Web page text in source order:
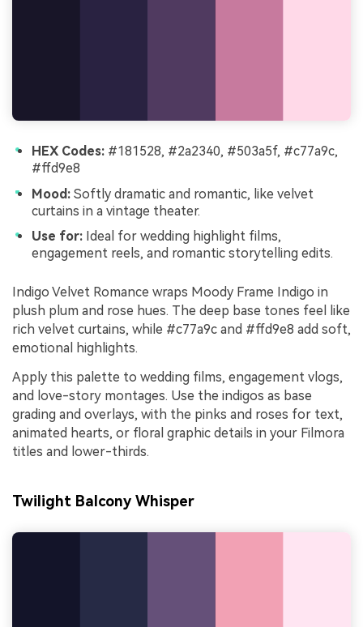
HEX Codes: #181528, #2a2340, #503a5f, #c77a9c,
#ffd9e8
Mood: Softly dramatic and romantic, like velvet
curtains in a vintage theater.
Use for: Ideal for wedding highlight films,
engagement reels, and romantic storytelling edits.
Indigo Velvet Romance wraps Moody Frame Indigo in
plush plum and rose hues. The deep base tones feel like
rich velvet curtains, while #c77a9c and #ffd9e8 add soft,
emotional highlights.
Apply this palette to wedding films, engagement vlogs,
and love-story montages. Use the indigos as base
grading and overlays, with the pinks and roses for text,
animated hearts, or floral graphic details in your Filmora
titles and lower-thirds.
Twilight Balcony Whisper